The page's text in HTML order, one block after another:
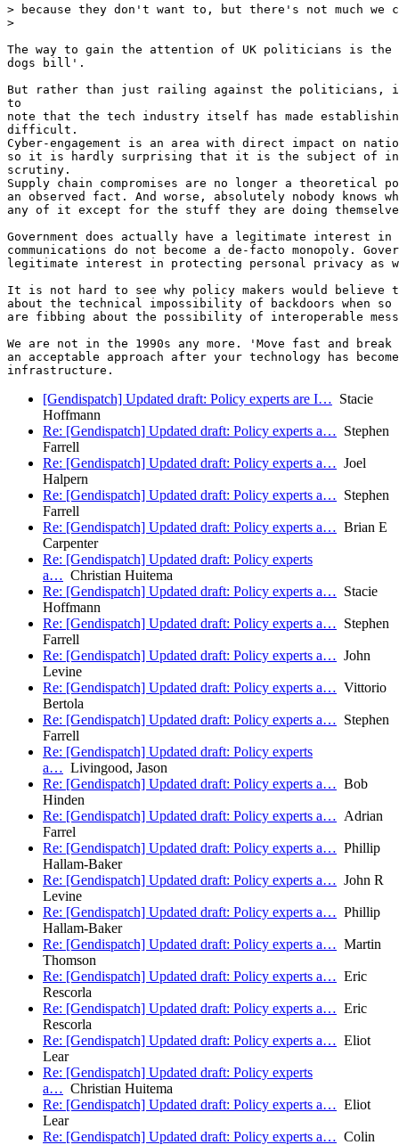
> because they don't want to, but there's not much we
>
The way to gain the attention of UK politicians is the
dogs bill'.
But rather than just railing against the politicians,
to
note that the tech industry itself has made
difficult.
Cyber-engagement is an area with direct impact on
so it is hardly surprising that it is the subject of
scrutiny.
Supply chain compromises are no longer a theoretical
an observed fact. And worse, absolutely nobody knows
any of it except for the stuff they are doing
Government does actually have a legitimate interest in
communications do not become a de-facto monopoly.
legitimate interest in protecting personal privacy as
It is not hard to see why policy makers would believe
about the technical impossibility of backdoors when so
are fibbing about the possibility of interoperable
We are not in the 1990s any more. 'Move fast and
an acceptable approach after your technology has
[Gendispatch] Updated draft: Policy experts are I… Stacie
Hoffmann
Re: [Gendispatch] Updated draft: Policy experts a… Stephen
Farrell
Re: [Gendispatch] Updated draft: Policy experts a… Joel
Halpern
Re: [Gendispatch] Updated draft: Policy experts a… Stephen
Farrell
Re: [Gendispatch] Updated draft: Policy experts a… Brian E
Carpenter
Re: [Gendispatch] Updated draft: Policy experts
a… Christian Huitema
Re: [Gendispatch] Updated draft: Policy experts a… Stacie
Hoffmann
Re: [Gendispatch] Updated draft: Policy experts a… Stephen
Farrell
Re: [Gendispatch] Updated draft: Policy experts a… John
Levine
Re: [Gendispatch] Updated draft: Policy experts a… Vittorio
Bertola
Re: [Gendispatch] Updated draft: Policy experts a… Stephen
Farrell
Re: [Gendispatch] Updated draft: Policy experts
a… Livingood, Jason
Re: [Gendispatch] Updated draft: Policy experts a… Bob
Hinden
Re: [Gendispatch] Updated draft: Policy experts a… Adrian
Farrel
Re: [Gendispatch] Updated draft: Policy experts a… Phillip
Hallam-Baker
Re: [Gendispatch] Updated draft: Policy experts a… John R
Levine
Re: [Gendispatch] Updated draft: Policy experts a… Phillip
Hallam-Baker
Re: [Gendispatch] Updated draft: Policy experts a… Martin
Thomson
Re: [Gendispatch] Updated draft: Policy experts a… Eric
Rescorla
Re: [Gendispatch] Updated draft: Policy experts a… Eric
Rescorla
Re: [Gendispatch] Updated draft: Policy experts a… Eliot
Lear
Re: [Gendispatch] Updated draft: Policy experts
a… Christian Huitema
Re: [Gendispatch] Updated draft: Policy experts a… Eliot
Lear
Re: [Gendispatch] Updated draft: Policy experts a… Colin